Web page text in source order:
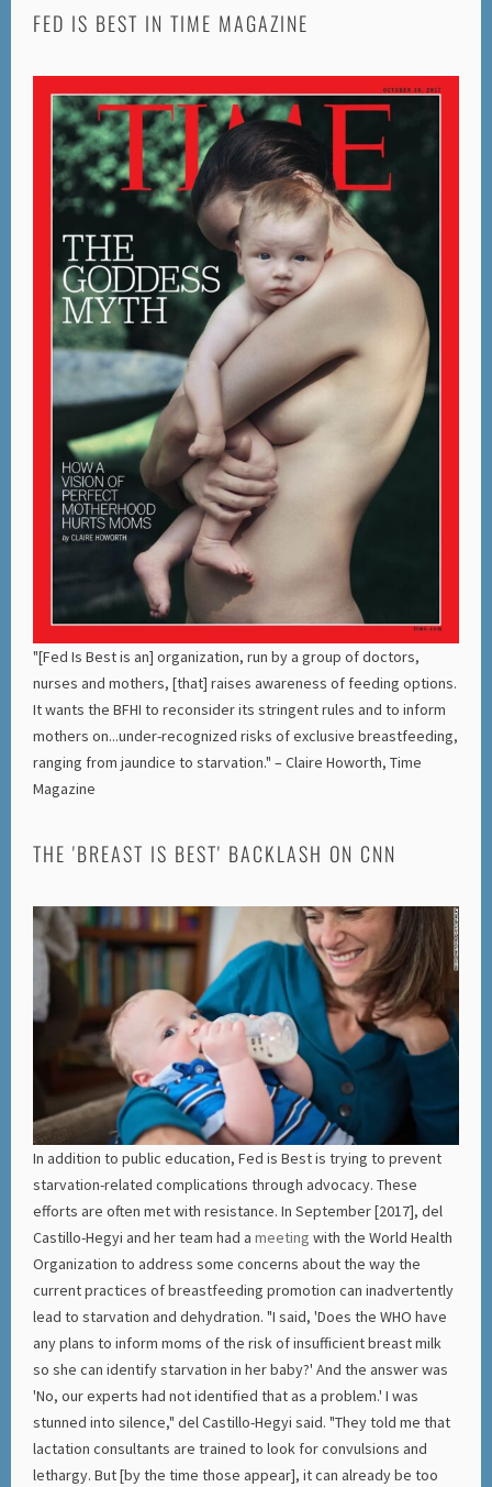
FED IS BEST IN TIME MAGAZINE
"[Fed Is Best is an] organization, run by a group of doctors,
nurses and mothers, [that] raises awareness of feeding options.
It wants the BFHI to reconsider its stringent rules and to inform
mothers on...under-recognized risks of exclusive breastfeeding,
ranging from jaundice to starvation." – Claire Howorth, Time
Magazine
THE 'BREAST IS BEST' BACKLASH ON CNN
In addition to public education, Fed is Best is trying to prevent
starvation-related complications through advocacy. These
efforts are often met with resistance. In September [2017], del
Castillo-Hegyi and her team had ameeting with the World Health
Organization to address some concerns about the way the
current practices of breastfeeding promotion can inadvertently
lead to starvation and dehydration. "I said, 'Does the WHO have
any plans to inform moms of the risk of insufficient breast milk
so she can identify starvation in her baby?' And the answer was
'No, our experts had not identified that as a problem.' I was
stunned into silence," del Castillo-Hegyi said. "They told me that
lactation consultants are trained to look for convulsions and
lethargy. But [by the time those appear], it can already be too